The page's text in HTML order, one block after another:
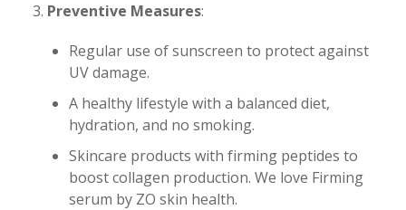
Preventive Measures:
Regular use of sunscreen to protect against
UV damage.
A healthy lifestyle with a balanced diet,
hydration, and no smoking.
Skincare products with firming peptides to
boost collagen production. We love Firming
serum by ZO skin health.